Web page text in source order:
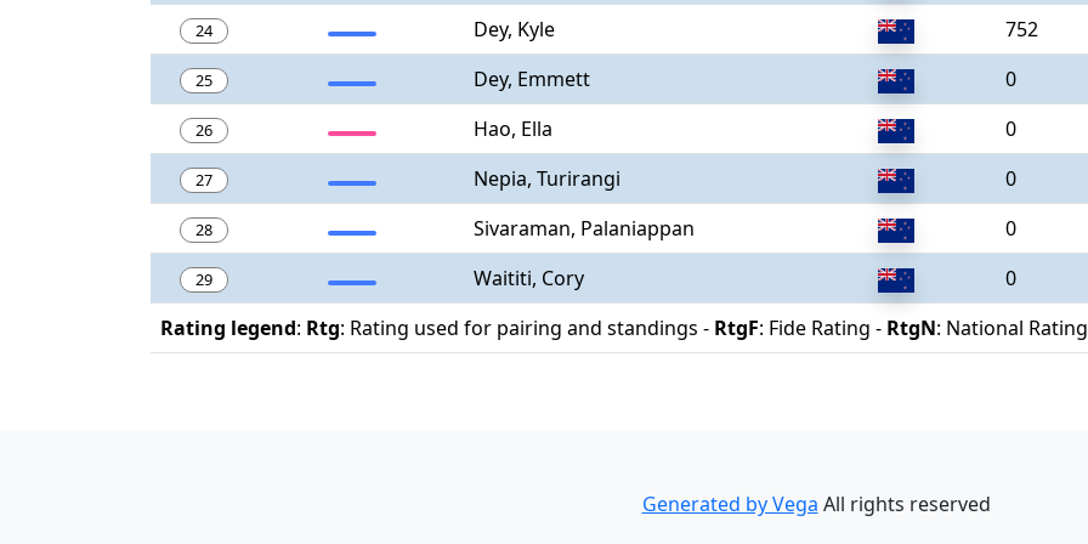
24 Dey, Kyle 752
25 Dey, Emmett 0
26 Hao, Ella 0
27 Nepia, Turirangi 0
28 Sivaraman, Palaniappan 0
29 Waititi, Cory 0
Rating legend: Rtg: Rating used for pairing and standings - RtgF: Fide Rating - RtgN: National Rating
Generated by Vega All rights reserved